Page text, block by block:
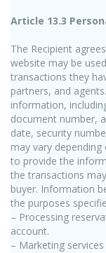
Article 13.3
The Recipient
website may be
transactions they
partners, and
information,
document number,
date, security
may vary
to provide the
the transactions
buyer. Information
the purposes
– Processing
account.
– Marketing